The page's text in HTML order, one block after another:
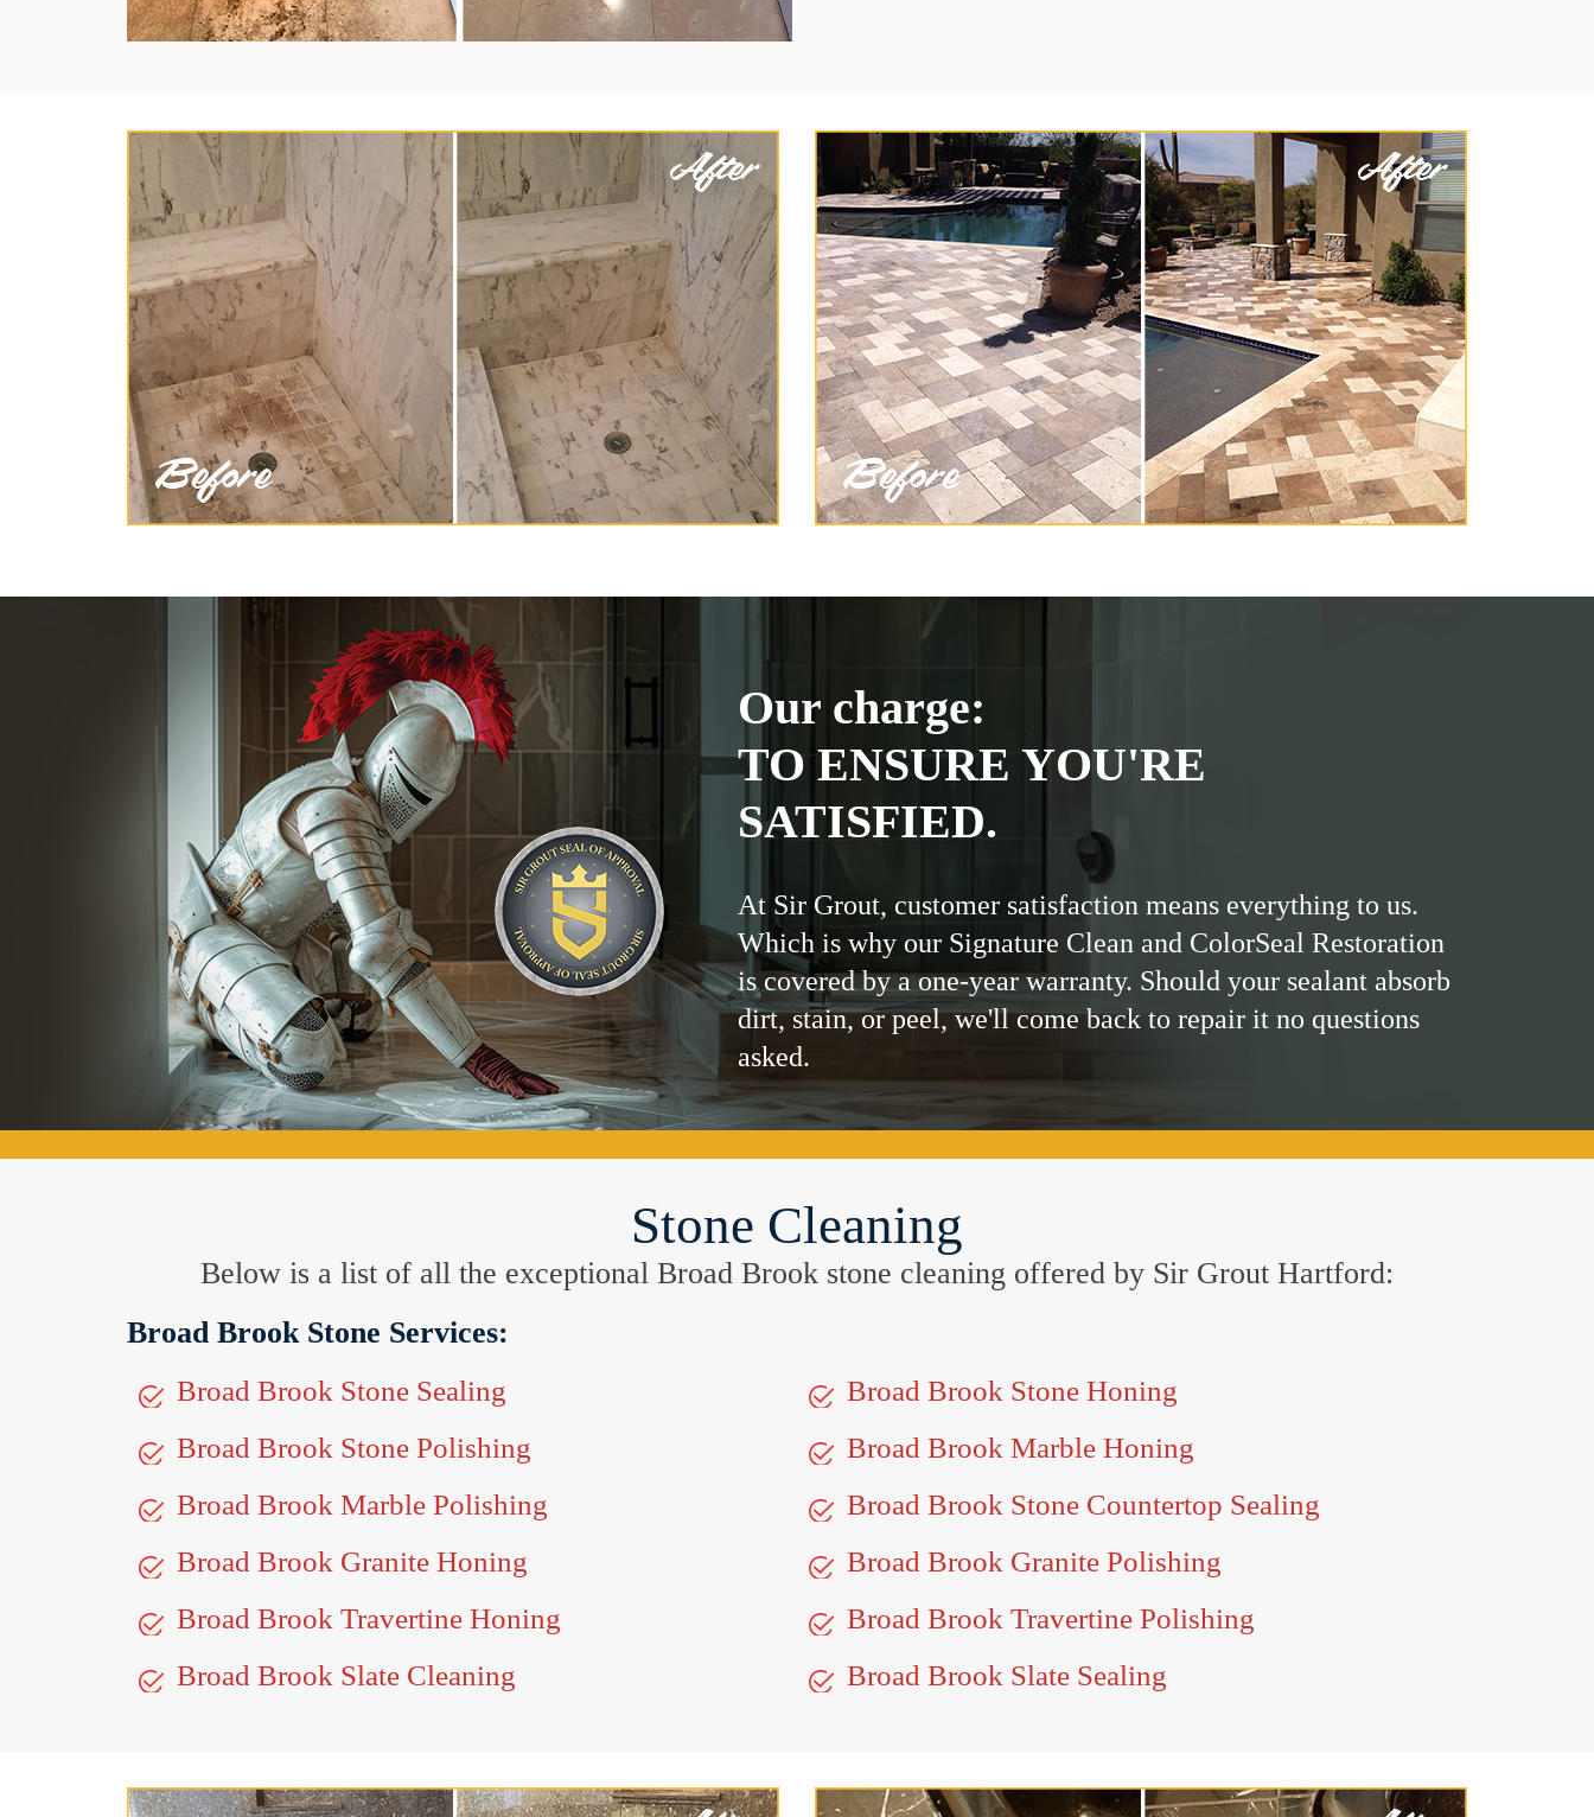
Our charge:
TO ENSURE YOU'RE
SATISFIED.
At Sir Grout, customer satisfaction means everything to us.
Which is why our Signature Clean and ColorSeal Restoration
is covered by a one-year warranty. Should your sealant absorb
dirt, stain, or peel, we'll come back to repair it no questions
asked.
Stone Cleaning
Below is a list of all the exceptional Broad Brook stone cleaning offered by Sir Grout Hartford:
Broad Brook Stone Services:
Broad Brook Stone Sealing
Broad Brook Stone Honing
Broad Brook Stone Polishing
Broad Brook Marble Honing
Broad Brook Marble Polishing
Broad Brook Stone Countertop Sealing
Broad Brook Granite Honing
Broad Brook Granite Polishing
Broad Brook Travertine Honing
Broad Brook Travertine Polishing
Broad Brook Slate Cleaning
Broad Brook Slate Sealing